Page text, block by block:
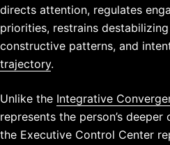
directs attention, regulates
priorities, restrains
constructive patterns, and
trajectory.
Unlike the Integrative
represents the person’s
the Executive Control Center